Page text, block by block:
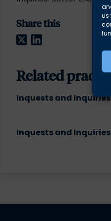
us
Share this
Twitter
LinkedIn
Related
Inquests and Inquiries
Inquests and Inquiries